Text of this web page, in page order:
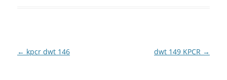
Post
← kpcr dwt 146 dwt 149 KPCR →